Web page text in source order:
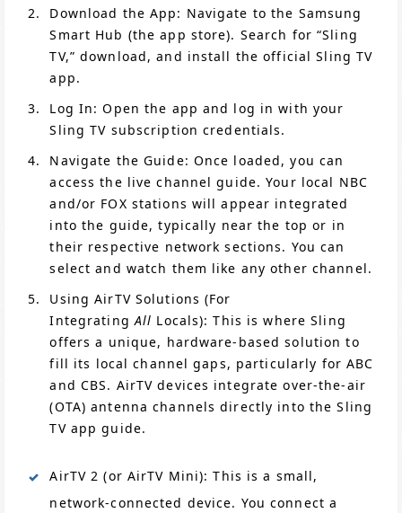
Download the App: Navigate to the Samsung
Smart Hub (the app store). Search for “Sling
TV,” download, and install the official Sling TV
app.
Log In: Open the app and log in with your
Sling TV subscription credentials.
Navigate the Guide: Once loaded, you can
access the live channel guide. Your local NBC
and/or FOX stations will appear integrated
into the guide, typically near the top or in
their respective network sections. You can
select and watch them like any other channel.
Using AirTV Solutions (For
IntegratingAll Locals): This is where Sling
offers a unique, hardware-based solution to
fill its local channel gaps, particularly for ABC
and CBS. AirTV devices integrate over-the-air
(OTA) antenna channels directly into the Sling
TV app guide.
AirTV 2 (or AirTV Mini): This is a small,
network-connected device. You connect a